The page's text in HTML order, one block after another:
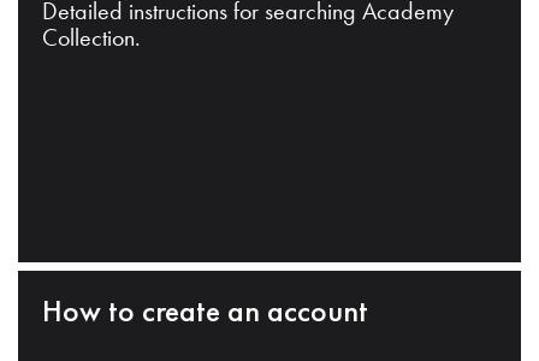
Detailed instructions for searching Academy
Collection.
How to create an account